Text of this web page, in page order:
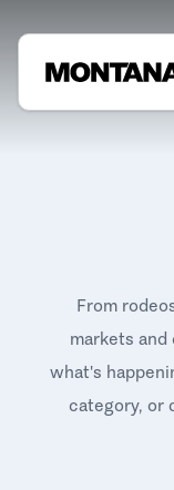
From
markets
what's
category, or